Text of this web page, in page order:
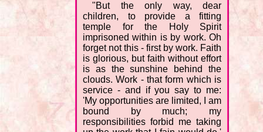
"But the only way, dear
children, to provide a fitting
temple for the Holy Spirit
imprisoned within is by work. Oh
forget not this - first by work. Faith
is glorious, but faith without effort
is as the sunshine behind the
clouds. Work - that form which is
service - and if you say to me:
'My opportunities are limited, I am
bound by much; my
responsibilities forbid me taking